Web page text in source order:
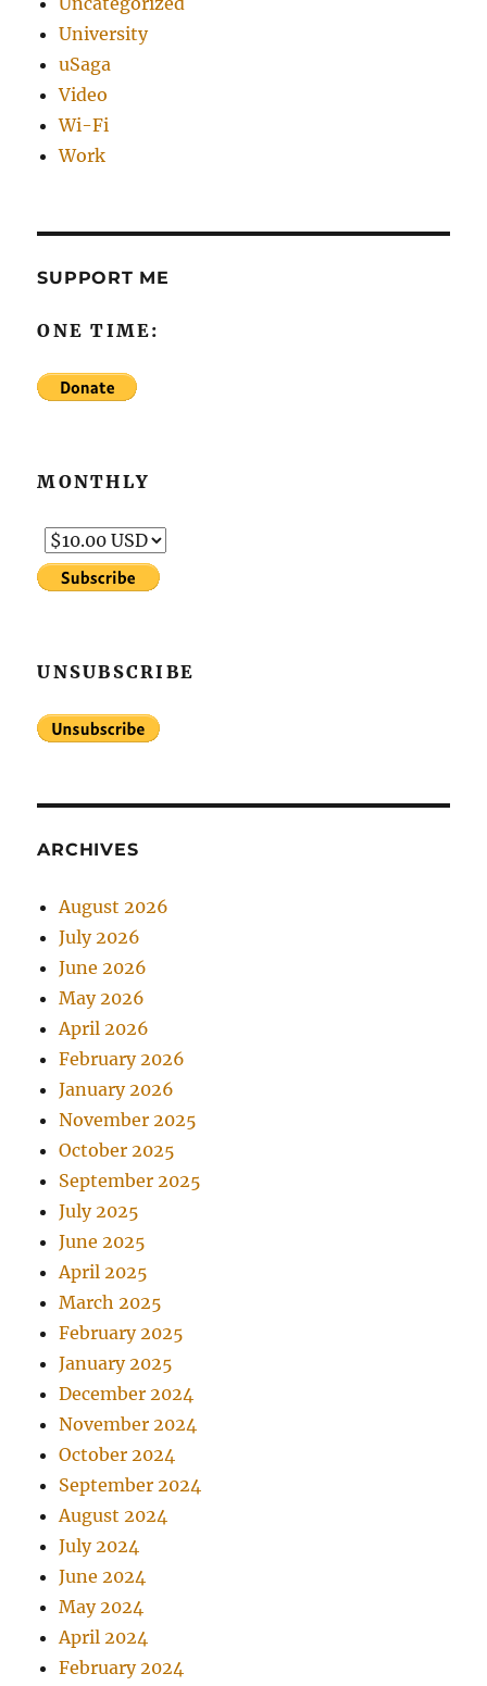
University
uSaga
Video
Wi-Fi
Work
SUPPORT ME
ONE TIME:
MONTHLY
UNSUBSCRIBE
ARCHIVES
August 2026
July 2026
June 2026
May 2026
April 2026
February 2026
January 2026
November 2025
October 2025
September 2025
July 2025
June 2025
April 2025
March 2025
February 2025
January 2025
December 2024
November 2024
October 2024
September 2024
August 2024
July 2024
June 2024
May 2024
April 2024
February 2024